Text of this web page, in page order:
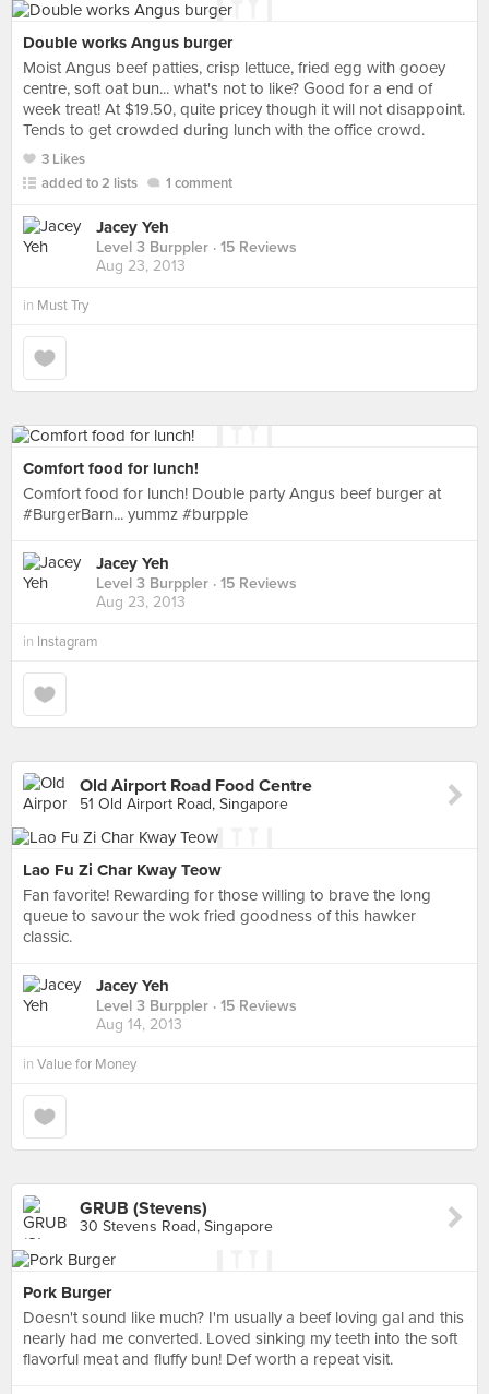
Double works Angus burger
Moist Angus beef patties, crisp lettuce, fried egg with gooey
centre, soft oat bun... what's not to like? Good for a end of
week treat! At $19.50, quite pricey though it will not disappoint.
Tends to get crowded during lunch with the office crowd.
3 Likes
added to 2 lists
1 comment
Jacey Yeh
Level 3 Burppler · 15 Reviews
Aug 23, 2013
in Must Try
Comfort food for lunch!
Comfort food for lunch! Double party Angus beef burger at
#BurgerBarn... yummz #burpple
Jacey Yeh
Level 3 Burppler · 15 Reviews
Aug 23, 2013
in Instagram
Old Airport Road Food Centre
51 Old Airport Road, Singapore
Lao Fu Zi Char Kway Teow
Fan favorite! Rewarding for those willing to brave the long
queue to savour the wok fried goodness of this hawker
classic.
Jacey Yeh
Level 3 Burppler · 15 Reviews
Aug 14, 2013
in Value for Money
GRUB (Stevens)
30 Stevens Road, Singapore
Pork Burger
Doesn't sound like much? I'm usually a beef loving gal and this
nearly had me converted. Loved sinking my teeth into the soft
flavorful meat and fluffy bun! Def worth a repeat visit.